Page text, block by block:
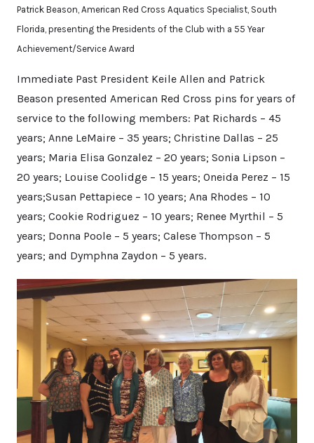
Patrick Beason, American Red Cross Aquatics Specialist, South
Florida, presenting the Presidents of the Club with a 55 Year
Achievement/Service Award
Immediate Past President Keile Allen and Patrick
Beason presented American Red Cross pins for years of
service to the following members: Pat Richards – 45
years; Anne LeMaire – 35 years; Christine Dallas – 25
years; Maria Elisa Gonzalez – 20 years; Sonia Lipson –
20 years; Louise Coolidge – 15 years; Oneida Perez – 15
years;Susan Pettapiece – 10 years; Ana Rhodes – 10
years; Cookie Rodriguez – 10 years; Renee Myrthil – 5
years; Donna Poole – 5 years; Calese Thompson – 5
years; and Dymphna Zaydon – 5 years.